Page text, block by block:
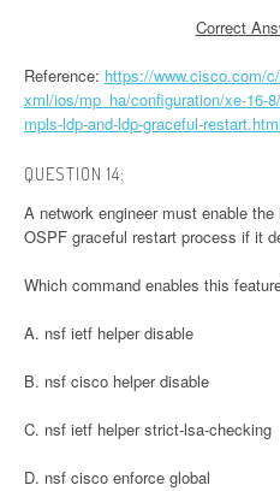
Correct
Reference: https://www.cisco.com/
xml/ios/mp_ha/configuration/xe-16-
mpls-ldp-and-ldp-graceful-restart.html
QUESTION 14:
A network engineer must enable
OSPF graceful restart process if it
Which command enables this
A. nsf ietf helper disable
B. nsf cisco helper disable
C. nsf ietf helper strict-lsa-checking
D. nsf cisco enforce global